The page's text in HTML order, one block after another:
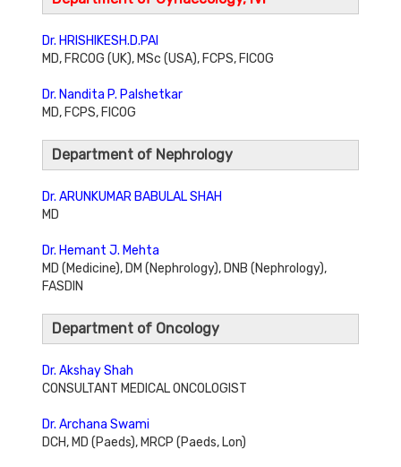
Dr. HRISHIKESH.D.PAI
MD, FRCOG (UK), MSc (USA), FCPS, FICOG
Dr. Nandita P. Palshetkar
MD, FCPS, FICOG
Department of Nephrology
Dr. ARUNKUMAR BABULAL SHAH
MD
Dr. Hemant J. Mehta
MD (Medicine), DM (Nephrology), DNB (Nephrology),
FASDIN
Department of Oncology
Dr. Akshay Shah
CONSULTANT MEDICAL ONCOLOGIST
Dr. Archana Swami
DCH, MD (Paeds), MRCP (Paeds, Lon)